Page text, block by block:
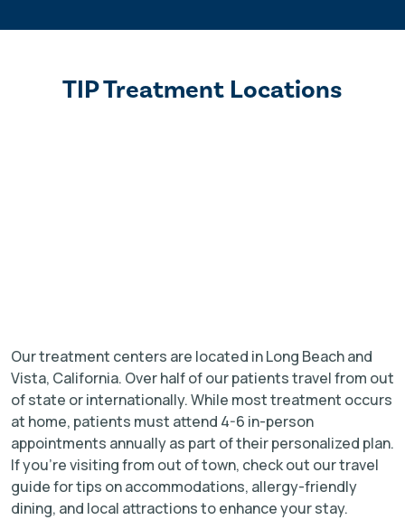
TIP Treatment Locations
Our treatment centers are located in Long Beach and
Vista, California. Over half of our patients travel from out
of state or internationally. While most treatment occurs
at home, patients must attend 4-6 in-person
appointments annually as part of their personalized plan.
If you're visiting from out of town, check out our travel
guide for tips on accommodations, allergy-friendly
dining, and local attractions to enhance your stay.